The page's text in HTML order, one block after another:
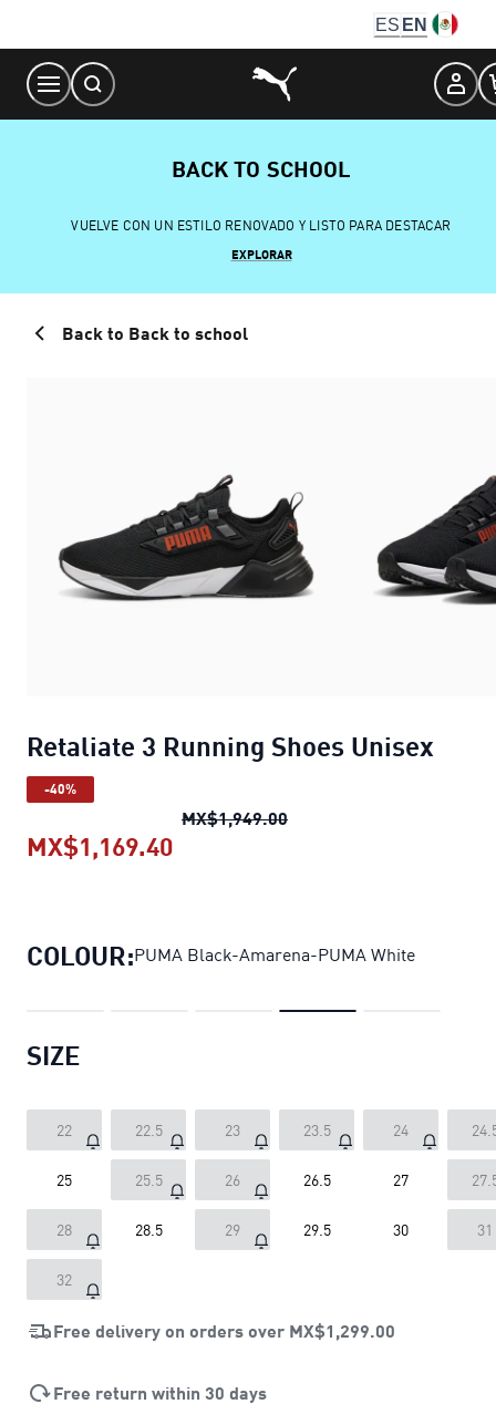
Content
ES EN
BACK TO SCHOOL
VUELVE CON UN ESTILO RENOVADO Y LISTO PARA DESTACAR
EXPLORAR
Back to Back to school
Retaliate 3 Running Shoes Unisex
-40%
MX$1,949.00Retaliate 3 Running
MX$1,169.40
COLOUR:PUMA Black-Amarena-PUMA White
SIZE
22 22.5 23 23.5 24
25 25.5 26 26.5 27
28 28.5 29 29.5 30 31
32
Free delivery on orders over MX$1,299.00
Free return within 30 days